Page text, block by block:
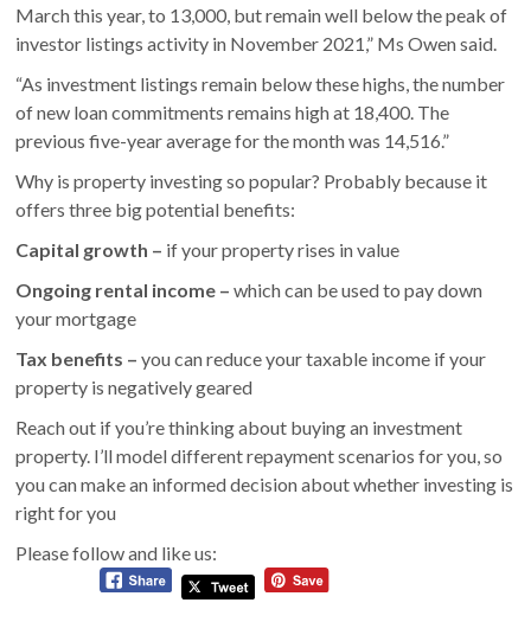
March this year, to 13,000, but remain well below the peak of
investor listings activity in November 2021,” Ms Owen said.
“As investment listings remain below these highs, the number
of new loan commitments remains high at 18,400. The
previous five-year average for the month was 14,516.”
Why is property investing so popular? Probably because it
offers three big potential benefits:
Capital growth – if your property rises in value
Ongoing rental income – which can be used to pay down
your mortgage
Tax benefits –you can reduce your taxable income if your
property is negatively geared
Reach out if you’re thinking about buying an investment
property. I’ll model different repayment scenarios for you, so
you can make an informed decision about whether investing is
right for you
Please follow and like us: